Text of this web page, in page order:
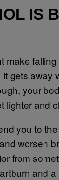
IS
make
gets away
your
lighter and
you to
worsen
from
and